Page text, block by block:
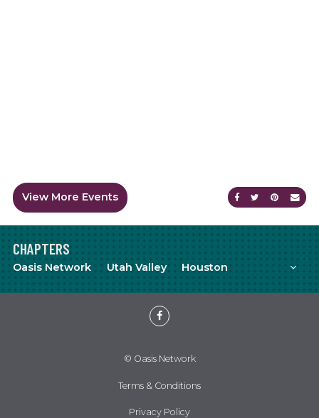
Share onShare on
Share
View More Events
CHAPTERS
Oasis Network Utah Valley Houston
Meetup
Facebook
© Oasis Network
Terms & Conditions
Privacy Policy